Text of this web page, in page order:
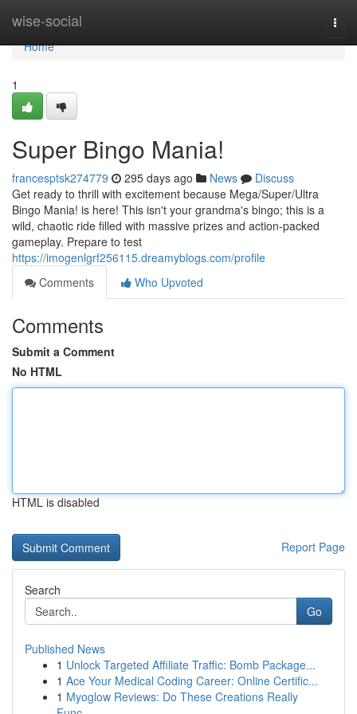
wise-social
Home
Home
1
Super Bingo Mania!
francesptsk274779 295 days ago News
Discuss
Get ready to thrill with excitement because Mega/Super/Ultra
Bingo Mania! is here! This isn't your grandma's bingo; this is a
wild, chaotic ride filled with massive prizes and action-packed
gameplay. Prepare to test
https://imogenlgrf256115.dreamyblogs.com/profile
Comments
Who Upvoted
Comments
Submit a Comment
No HTML
HTML is disabled
Report Page
Search
Go
Published News
1 Unlock Targeted Affiliate Traffic: Bomb Package...
1 Ace Your Medical Coding Career: Online Certific...
1 Myoglow Reviews: Do These Creations Really